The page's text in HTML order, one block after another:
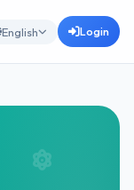
English Login